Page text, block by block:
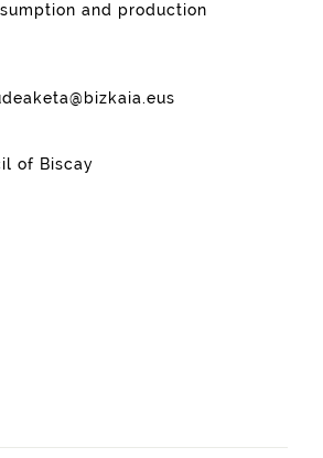
and production
of Biscay